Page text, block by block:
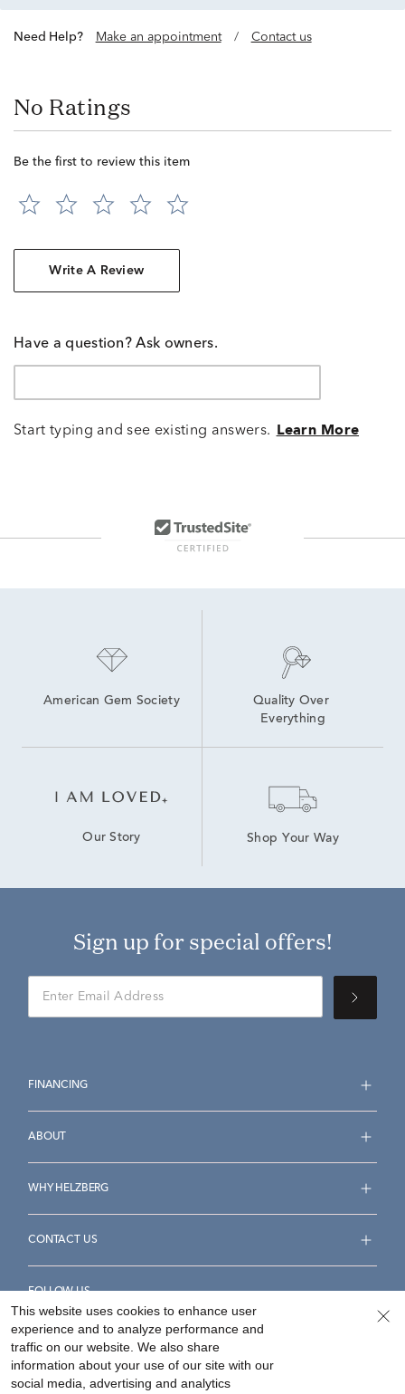
Need Help? Make an appointment / Contact us
No Ratings
Be the first to review this item
Write A Review
Have a question? Ask owners.
Start typing and see existing answers. Learn More
American Gem Society
Quality Over
Everything
Our Story Shop Your Way
Sign up for special offers!
FINANCING
ABOUT
WHY HELZBERG
CONTACT US
FOLLOW US
This website uses cookies to enhance user
experience and to analyze performance and
traffic on our website. We also share
information about your use of our site with our
social media, advertising and analytics